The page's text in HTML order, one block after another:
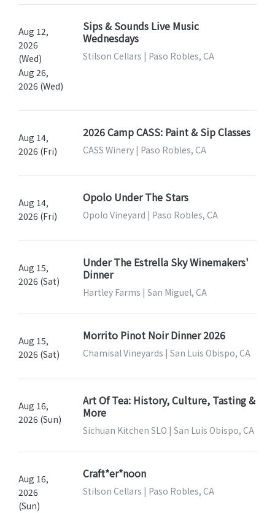
Aug 12,
2026
(Wed)
Aug 26,
2026 (Wed)
Sips & Sounds Live Music
Wednesdays
Stilson Cellars | Paso Robles, CA
Aug 14,
2026 (Fri)
2026 Camp CASS: Paint & Sip Classes
CASS Winery | Paso Robles, CA
Aug 14,
2026 (Fri)
Opolo Under The Stars
Opolo Vineyard | Paso Robles, CA
Aug 15,
2026 (Sat)
Under The Estrella Sky Winemakers'
Dinner
Hartley Farms | San Miguel, CA
Aug 15,
2026 (Sat)
Morrito Pinot Noir Dinner 2026
Chamisal Vineyards | San Luis Obispo, CA
Aug 16,
2026 (Sun)
Art Of Tea: History, Culture, Tasting &
More
Sichuan Kitchen SLO | San Luis Obispo, CA
Aug 16,
2026
(Sun)
Craft*er*noon
Stilson Cellars | Paso Robles, CA